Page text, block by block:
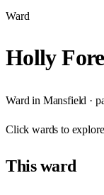
Ward
Holly
Ward in Mansfield ·
Clickwards to explore
Thisward